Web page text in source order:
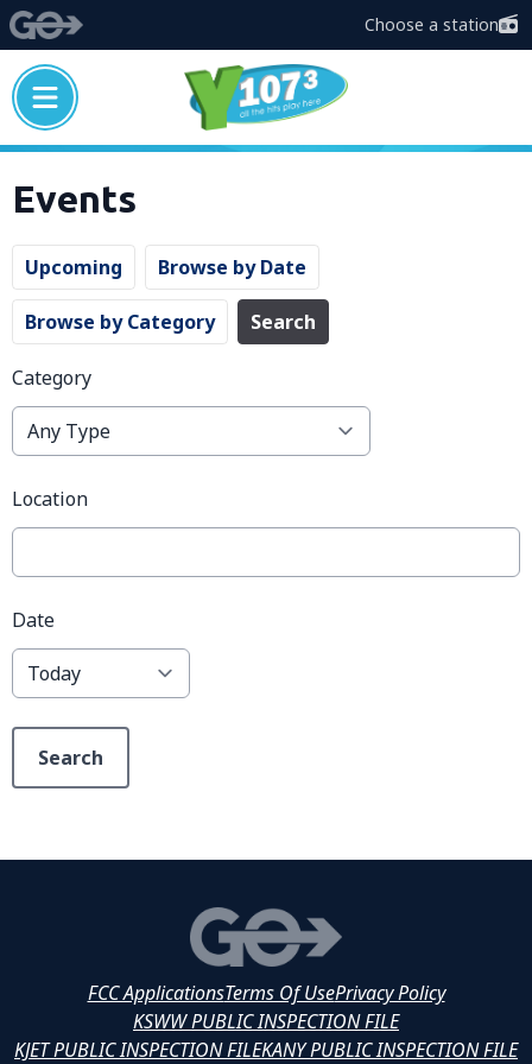
Choose a station
Events
Upcoming Browse by Date
Browse by Category Search
Category
Location
Date
Search
FCC ApplicationsTerms Of UsePrivacy Policy
KSWW PUBLIC INSPECTION FILE
KJET PUBLIC INSPECTION FILEKANY PUBLIC INSPECTION FILE